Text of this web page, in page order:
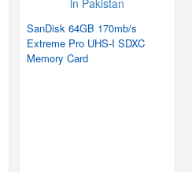
SanDisk 64GB 170mb/s
Extreme Pro UHS-I SDXC
Memory Card